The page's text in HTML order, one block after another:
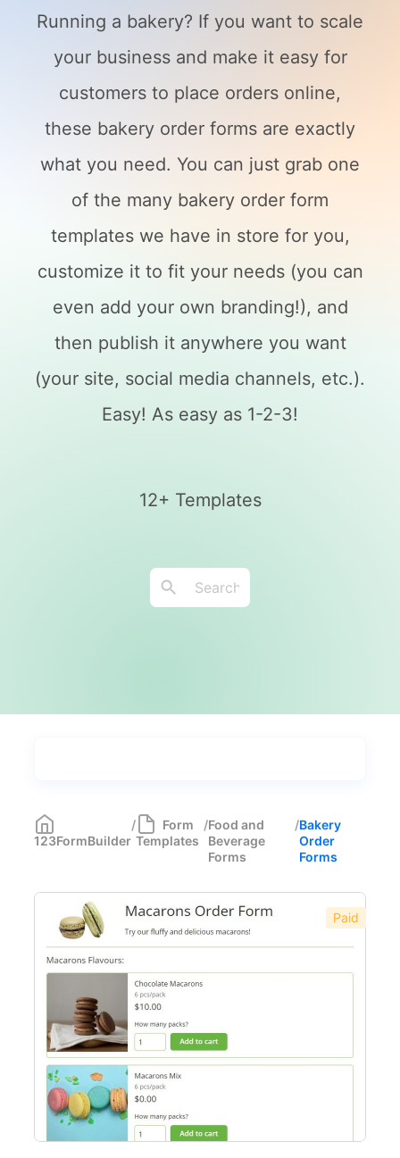
Running a bakery? If you want to scale
your business and make it easy for
customers to place orders online,
these bakery order forms are exactly
what you need. You can just grab one
of the many bakery order form
templates we have in store for you,
customize it to fit your needs (you can
even add your own branding!), and
then publish it anywhere you want
(your site, social media channels, etc.).
Easy! As easy as 1-2-3!
12+ Templates
Medical Forms 350
Marketing Forms 246
Human Resources Forms 228
Manufacturing Forms 135
Education Forms
Financial Forms
Small Business Forms
Governmental Forms
Business Forms
123FormBuilder
/
Form
Templates
/Food and
Beverage
Forms
/Bakery
Order
Forms
Paid